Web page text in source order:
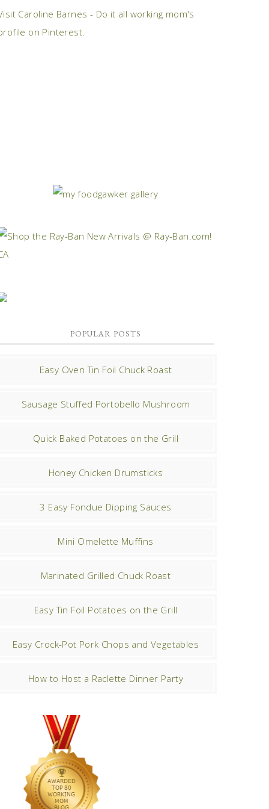
Caroline Barnes - Do it all working mom's
on Pinterest.
POPULAR POSTS
Easy Oven Tin Foil Chuck Roast
Sausage Stuffed Portobello Mushroom
Quick Baked Potatoes on the Grill
Honey Chicken Drumsticks
3 Easy Fondue Dipping Sauces
Mini Omelette Muffins
Marinated Grilled Chuck Roast
Easy Tin Foil Potatoes on the Grill
Easy Crock-Pot Pork Chops and Vegetables
How to Host a Raclette Dinner Party